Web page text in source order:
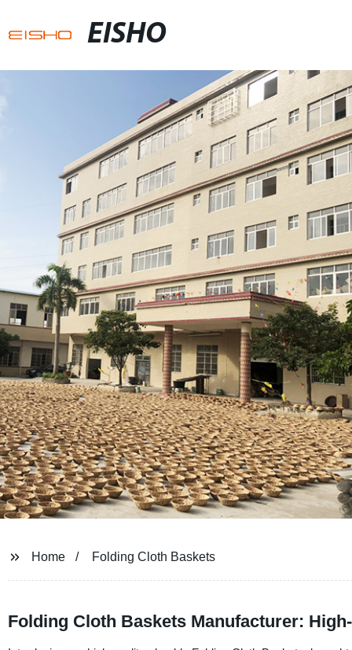
EISHO
Home Folding Cloth Baskets
Folding Cloth Baskets Manufacturer: